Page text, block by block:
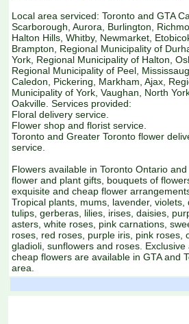
Local area serviced: Toronto and GTA
Scarborough, Aurora, Burlington,
Halton Hills, Whitby, Newmarket,
Brampton, Regional Municipality of
York, Regional Municipality of Halton,
Regional Municipality of Peel,
Caledon, Pickering, Markham, Ajax,
Municipality of York, Vaughan, North
Oakville. Services provided:
Floral delivery service.
Flower shop and florist service.
Toronto and Greater Toronto flower
service.
Flowers available in Toronto Ontario
flower and plant gifts, bouquets of
exquisite and cheap flower
Tropical plants, mums, lavender, violets,
tulips, gerberas, lilies, irises, daisies,
asters, white roses, pink carnations,
roses, red roses, purple iris, pink roses,
gladioli, sunflowers and roses. Exclusive
cheap flowers are available in GTA and
area.